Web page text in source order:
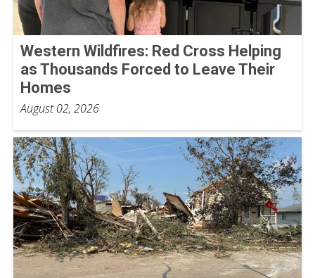
Western Wildfires: Red Cross Helping
as Thousands Forced to Leave Their
Homes
August 02, 2026